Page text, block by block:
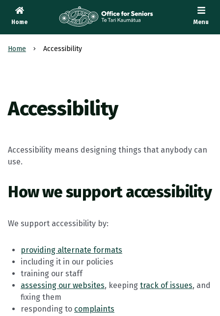
Home
Te Tari Kaumātua, Office for Seniors
Menu
Home Accessibility
Accessibility
Accessibility means designing things that anybody can
use.
How we support accessibility
We support accessibility by:
providing alternate formats
including it in our policies
training our staff
assessing our websites, keeping track of issues, and
fixing them
responding to complaints